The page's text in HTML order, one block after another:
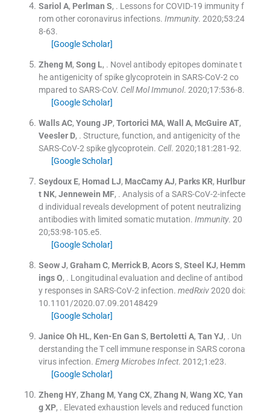
Sariol A, Perlman S, . Lessons for COVID-19 immunity f
rom other coronavirus infections. Immunity. 2020;53:24
8-63.
[Google Scholar]
Zheng M, Song L, . Novel antibody epitopes dominate t
he antigenicity of spike glycoprotein in SARS-CoV-2 co
mpared to SARS-CoV. Cell Mol Immunol. 2020;17:536-8.
[Google Scholar]
Walls AC, Young JP, Tortorici MA, Wall A, McGuire AT,
Veesler D, . Structure, function, and antigenicity of the
SARS-CoV-2 spike glycoprotein. Cell. 2020;181 :281-92.
[Google Scholar]
Seydoux E, Homad LJ, MacCamy AJ, Parks KR, Hurlbur
t NK, Jennewein MF, . Analysis of a SARS-CoV-2-infecte
d individual reveals development of potent neutralizing
antibodies with limited somatic mutation. Immunity. 20
20;53:98-105.e5.
[Google Scholar]
Seow J, Graham C, Merrick B, Acors S, Steel KJ, Hemm
ings O, . Longitudinal evaluation and decline of antibod
y responses in SARS-CoV-2 infection. medRxiv2020 doi:
10.1101/2020.07.09.20148429
[Google Scholar]
Janice Oh HL, Ken-En Gan S, Bertoletti A, Tan YJ, . Un
derstanding the T cell immune response in SARS corona
virus infection. Emerg Microbes Infect. 2012;1 :e23.
[Google Scholar]
Zheng HY, Zhang M, Yang CX, Zhang N, Wang XC, Yan
g XP, . Elevated exhaustion levels and reduced function